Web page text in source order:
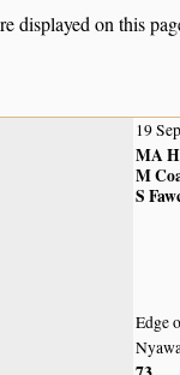
displayed on this
19
MA
M
S
Edge